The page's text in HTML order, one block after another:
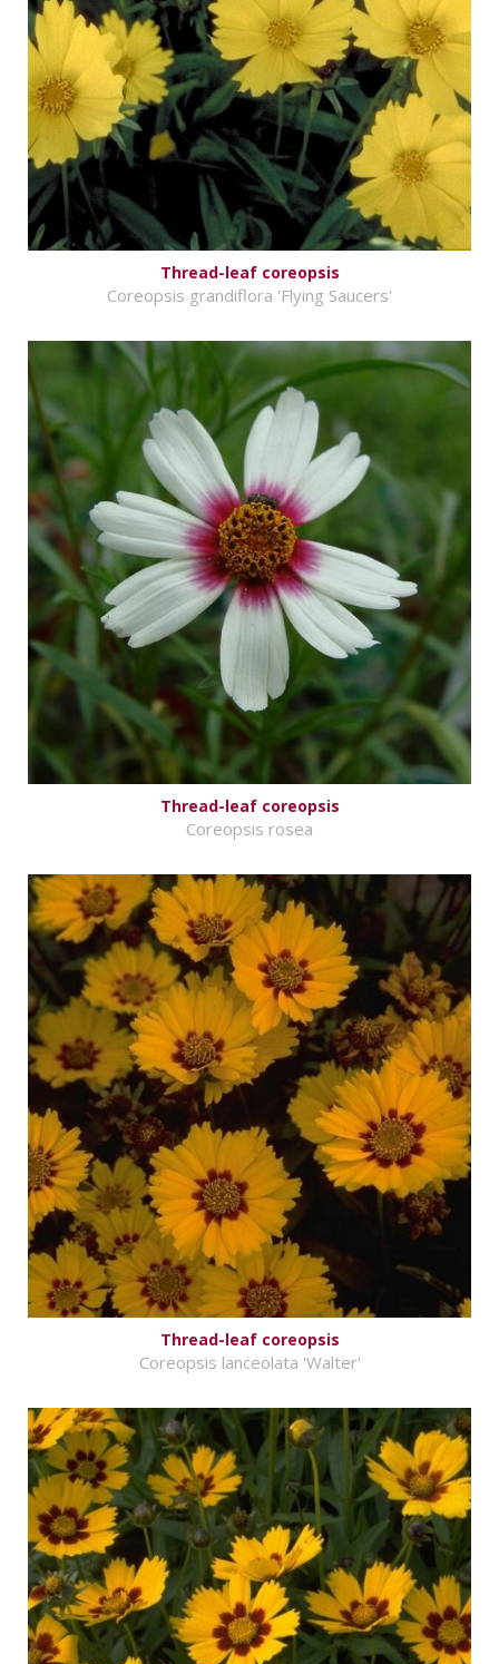
Thread-leaf coreopsis
Coreopsis grandiflora 'Flying Saucers'
Thread-leaf coreopsis
Coreopsis rosea
Thread-leaf coreopsis
Coreopsis lanceolata 'Walter'